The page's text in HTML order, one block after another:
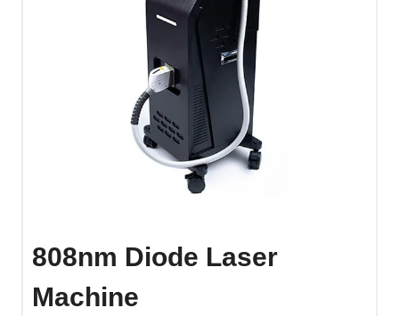
808nm Diode Laser
Machine